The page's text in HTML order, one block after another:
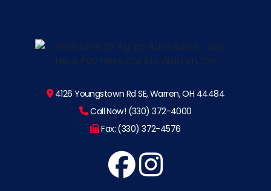
4126 Youngstown Rd SE, Warren, OH 44484
Call Now! (330) 372-4000
Fax: (330) 372-4576